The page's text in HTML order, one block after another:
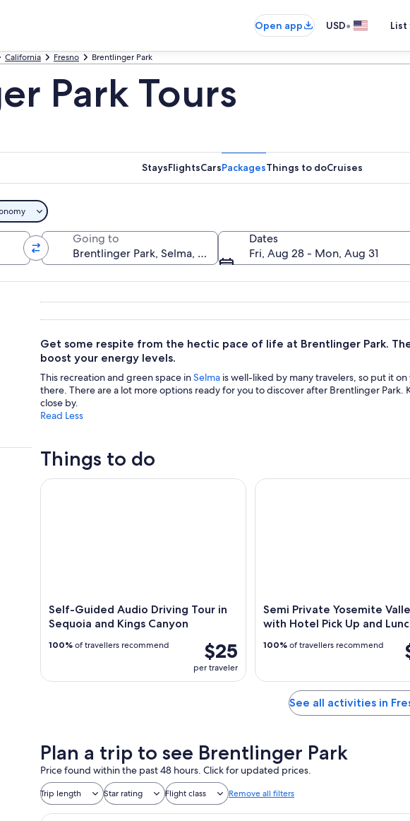
Open app USD•
California Fresno Brentlinger Park
Park Tours
StaysFlightsCarsPackagesThings to doCruises
Going to
Dates
Fri, Aug 28 - Mon, Aug 31
Get some respite from the hectic pace of life at Brentlinger Park.
boost your energy levels.
This recreation and green space inSelma is well-liked by many travelers, so put it
there. There are a lot more options ready for you to discover after Brentlinger Park.
close by.
Read Less
Things to do
Self-Guided Audio Driving Tour in
Sequoia and Kings Canyon
$25
per traveler
100% of travellers recommend
Self-Guided Audio Driving Tour in Sequoia and Kings Canyon
Semi Private Yosemite
with Hotel Pick Up and
100% of travellers recommend
Semi Private Yosemite Valley
See all activities in
Plan a trip to see Brentlinger Park
Price found within the past 48 hours. Click for updated prices.
Trip length Star rating Flight class Remove all filters